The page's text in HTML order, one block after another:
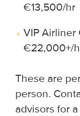
€13,500/hr
VIP
€22,000+/
These are
person.
advisors for